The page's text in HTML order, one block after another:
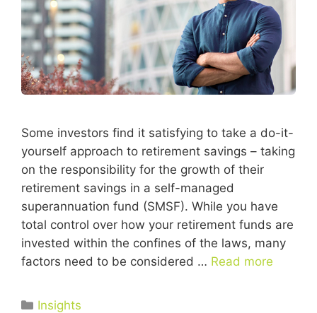
Some investors find it satisfying to take a do-it-
yourself approach to retirement savings – taking
on the responsibility for the growth of their
retirement savings in a self-managed
superannuation fund (SMSF). While you have
total control over how your retirement funds are
invested within the confines of the laws, many
factors need to be considered … Read more
Insights